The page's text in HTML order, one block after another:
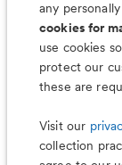
any
cookies for
use cookies
protect our
these are
Visit our
collection
Less